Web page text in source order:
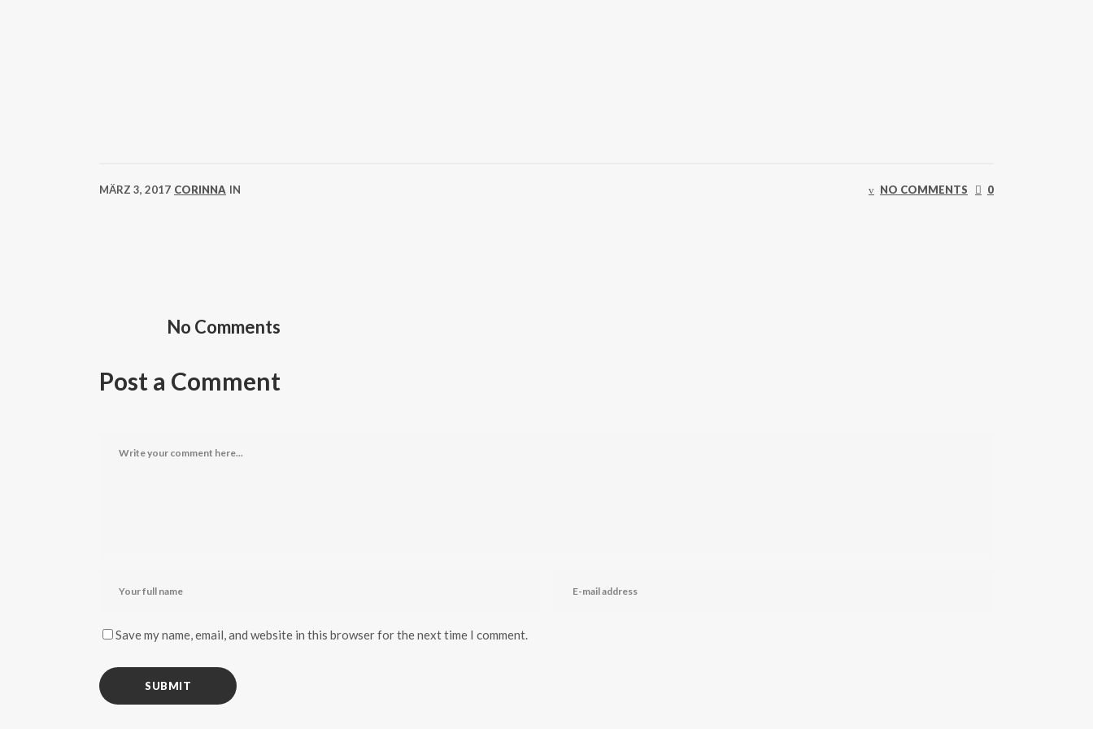
MÄRZ 3, 2017 CORINNA IN NO COMMENTS 0
No Comments
Post a Comment
Save my name, email, and website in this browser for the next time I comment.